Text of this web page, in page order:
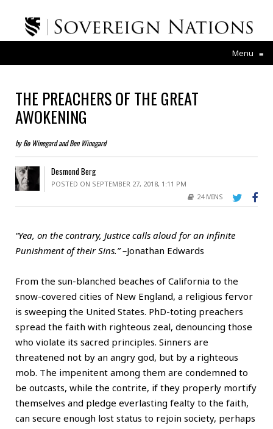
Menu ≡
THE PREACHERS OF THE GREAT
AWOKENING
by Bo Winegard and Ben Winegard
Desmond Berg
POSTED ON SEPTEMBER 27, 2018, 1:11 PM
24 MINS
“Yea, on the contrary, Justice calls aloud for an infinite
Punishment of their Sins.” –Jonathan Edwards
From the sun-blanched beaches of California to the
snow-covered cities of New England, a religious fervor
is sweeping the United States. PhD-toting preachers
spread the faith with righteous zeal, denouncing those
who violate its sacred principles. Sinners are
threatened not by an angry god, but by a righteous
mob. The impenitent among them are condemned to
be outcasts, while the contrite, if they properly mortify
themselves and pledge everlasting fealty to the faith,
can secure enough lost status to rejoin society, perhaps